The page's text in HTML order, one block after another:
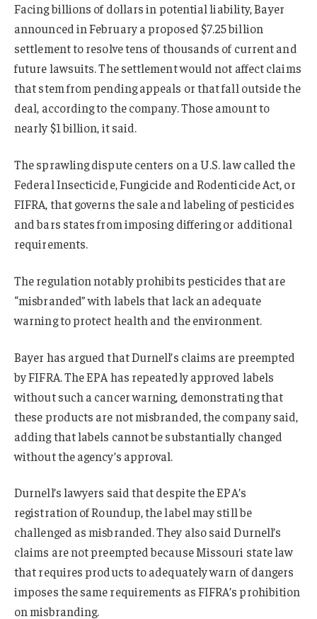
Facing billions of dollars in potential liability, Bayer
announced in February a proposed $7.25 billion
settlement to resolve tens of thousands of current and
future lawsuits.The settlement would not affect claims
that stem from pending appeals or that fall outside the
deal, according to the company. Those amount to
nearly $1 billion, it said.
The sprawling dispute centers on a U.S. law called the
Federal Insecticide, Fungicide and Rodenticide Act, or
FIFRA, that governs the sale and labeling of pesticides
and bars states from imposing differing or additional
requirements.
The regulation notably prohibits pesticides that are
“misbranded” with labels that lack an adequate
warning to protect health and the environment.
Bayer has argued that Durnell’s claims are preempted
by FIFRA. The EPA has repeatedly approved labels
without such a cancer warning, demonstrating that
these products are not misbranded, the company said,
adding that labels cannot be substantially changed
without the agency’s approval.
Durnell’s lawyers said that despite the EPA’s
registration of Roundup, the label may still be
challenged as misbranded. They also said Durnell’s
claims are not preempted because Missouri state law
that requires products to adequately warn of dangers
imposes the same requirements as FIFRA’s prohibition
on misbranding.